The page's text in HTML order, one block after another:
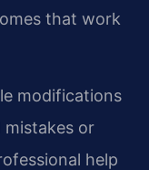
that work
modifications
mistakes or
help